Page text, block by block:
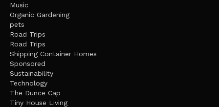
Music
Organic Gardening
pets
Road Trips
Road Trips
Shipping Container Homes
Sponsored
Sustainability
Technology
The Dunce Cap
Tiny House Living